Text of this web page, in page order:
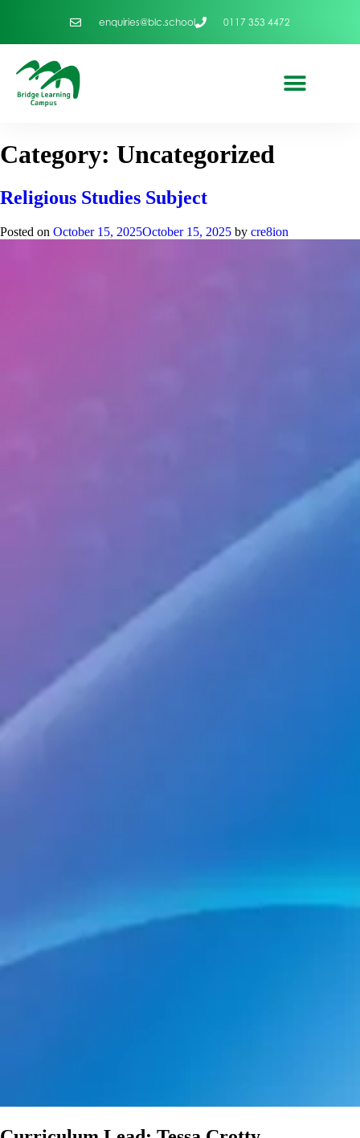
enquiries@blc.school 0117 353 4472
Category: Uncategorized
Religious Studies Subject
Posted on October 15, 2025October 15, 2025 by cre8ion